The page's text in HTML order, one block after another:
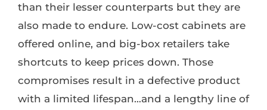
than their lesser counterparts but they are
also made to endure. Low-cost cabinets are
offered online, and big-box retailers take
shortcuts to keep prices down. Those
compromises result in a defective product
with a limited lifespan…and a lengthy line of